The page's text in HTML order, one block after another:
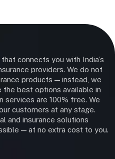
connects you with India’s
providers. We do not
products — instead, we
the best options available in
services are 100% free. We
customers at any stage.
and insurance solutions
— at no extra cost to you.